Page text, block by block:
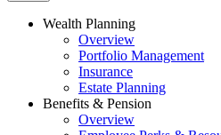
Wealth Planning
Overview
Portfolio Management
Insurance
Estate Planning
Benefits & Pension
Overview